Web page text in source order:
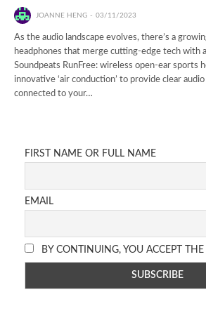
JOANNE HENG 03/11/2023
As the audio landscape evolves, there’s a
headphones that merge cutting-edge tech with
Soundpeats RunFree: wireless open-ear sports
innovative ‘air conduction’ to provide clear
connected to your…
FIRST NAME OR FULL NAME
EMAIL
BY CONTINUING, YOU ACCEPT THE